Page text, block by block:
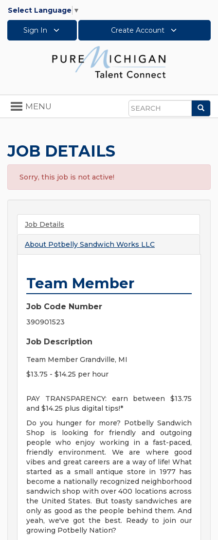
Select Language ▼
Sign In Create Account
Search
Toggle
navigation
MENU
JOB DETAILS
Sorry, this job is not active!
Job Details
About Potbelly Sandwich Works LLC
Team Member
Job Code Number
390901523
Job Description
Team Member Grandville, MI
$13.75 - $14.25 per hour
PAY TRANSPARENCY: earn between $13.75
and $14.25 plus digital tips!*
Do you hunger for more? Potbelly Sandwich
Shop is looking for friendly and outgoing
people who enjoy working in a fast-paced,
friendly environment. We are where good
vibes and great careers are a way of life! What
started as a small antique store in 1977 has
become a nationally recognized neighborhood
sandwich shop with over 400 locations across
the United States. But toasty sandwiches are
only as good as the people behind them. And
yeah, we've got the best. Ready to join our
growing Potbelly Nation?